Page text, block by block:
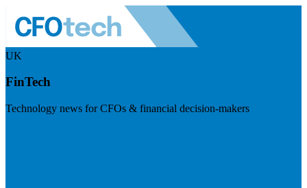
UK
FinTech
Technology news for CFOs & financial decision-makers